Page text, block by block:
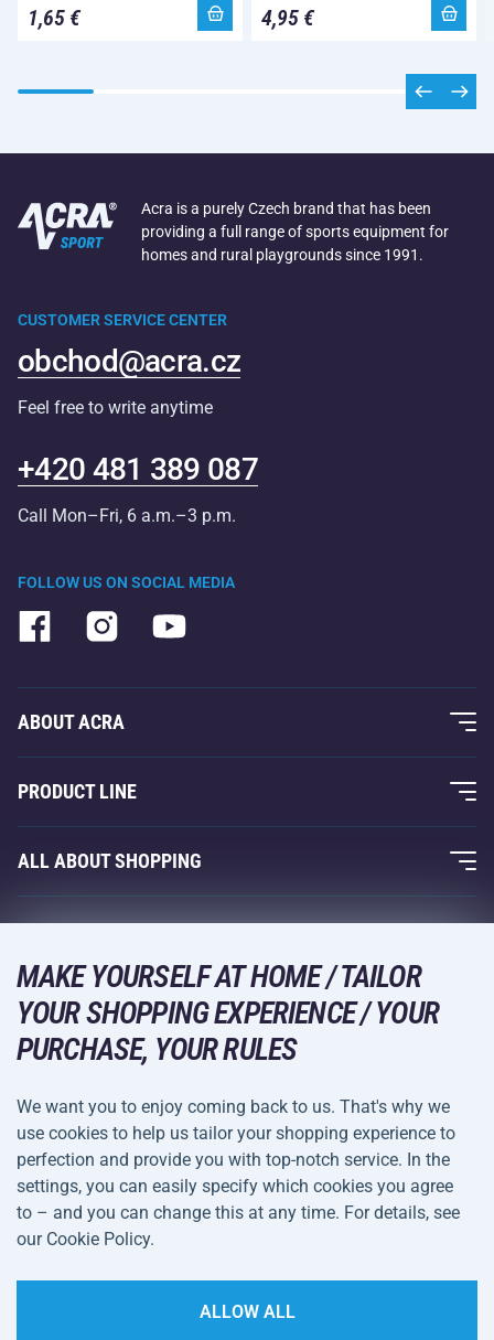
1,65 € 4,95 €
Acra is a purely Czech brand that has been
providing a full range of sports equipment for
homes and rural playgrounds since 1991.
FOLLOW US ON SOCIAL MEDIA
CUSTOMER SERVICE CENTER
obchod@acra.cz
Feel free to write anytime
+420 481 389 087
Call Mon–Fri, 6 a.m.–3 p.m.
ABOUT ACRA
About Us
Acra Guarantee
Contacts
PRODUCT LINE
Fitness and Weight Training
Racquet Sports
Leisure and Entertainment
Camping and Hiking
Combat Sports
Bicycles and Scooters
Ball Sports
Water Sports
Sportswear and Accessories
ALL ABOUT SHOPPING
Acra Guarantee
Returns and Complaints
Shipping and Payment
DELIVERY METHODS
Terms and
Conditions
Privacy Policy
Cookie Settings
MAKE YOURSELF AT HOME / TAILOR
YOUR SHOPPING EXPERIENCE / YOUR
PURCHASE, YOUR RULES
We want you to enjoy coming back to us. That's why we
use cookies to help us tailor your shopping experience to
perfection and provide you with top-notch service. In the
settings, you can easily specify which cookies you agree
to – and you can change this at any time. For details, see
our Cookie Policy.
ALLOW ALL